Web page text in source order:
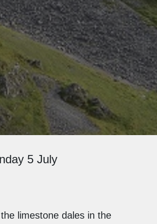
5 July
limestone dales in the